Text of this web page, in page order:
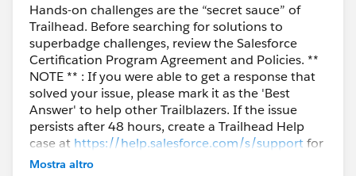
Hands-on challenges are the “secret sauce” of
Trailhead. Before searching for solutions to
superbadge challenges, review the Salesforce
Certification Program Agreement and Policies. **
NOTE ** : If you were able to get a response that
solved your issue, please mark it as the 'Best
Answer' to help other Trailblazers. If the issue
persists after 48 hours, create a Trailhead Help
case at https://help.salesforce.com/s/supportfor
further assistance.
Mostra altro